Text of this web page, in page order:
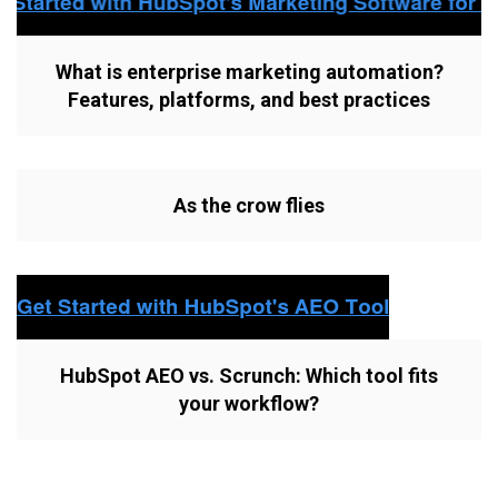
What is enterprise marketing automation?
Features, platforms, and best practices
As the crow flies
HubSpot AEO vs. Scrunch: Which tool fits
your workflow?